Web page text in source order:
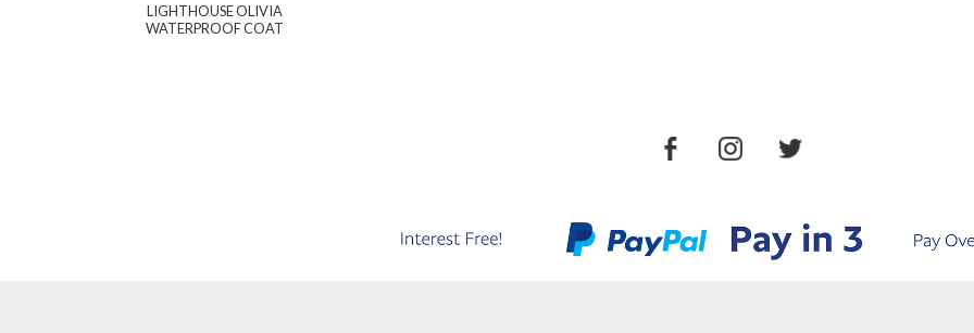
LIGHTHOUSE OLIVIA
WATERPROOF COAT